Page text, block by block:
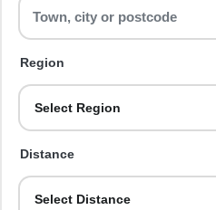
Region
Select Region
Distance
Select Distance